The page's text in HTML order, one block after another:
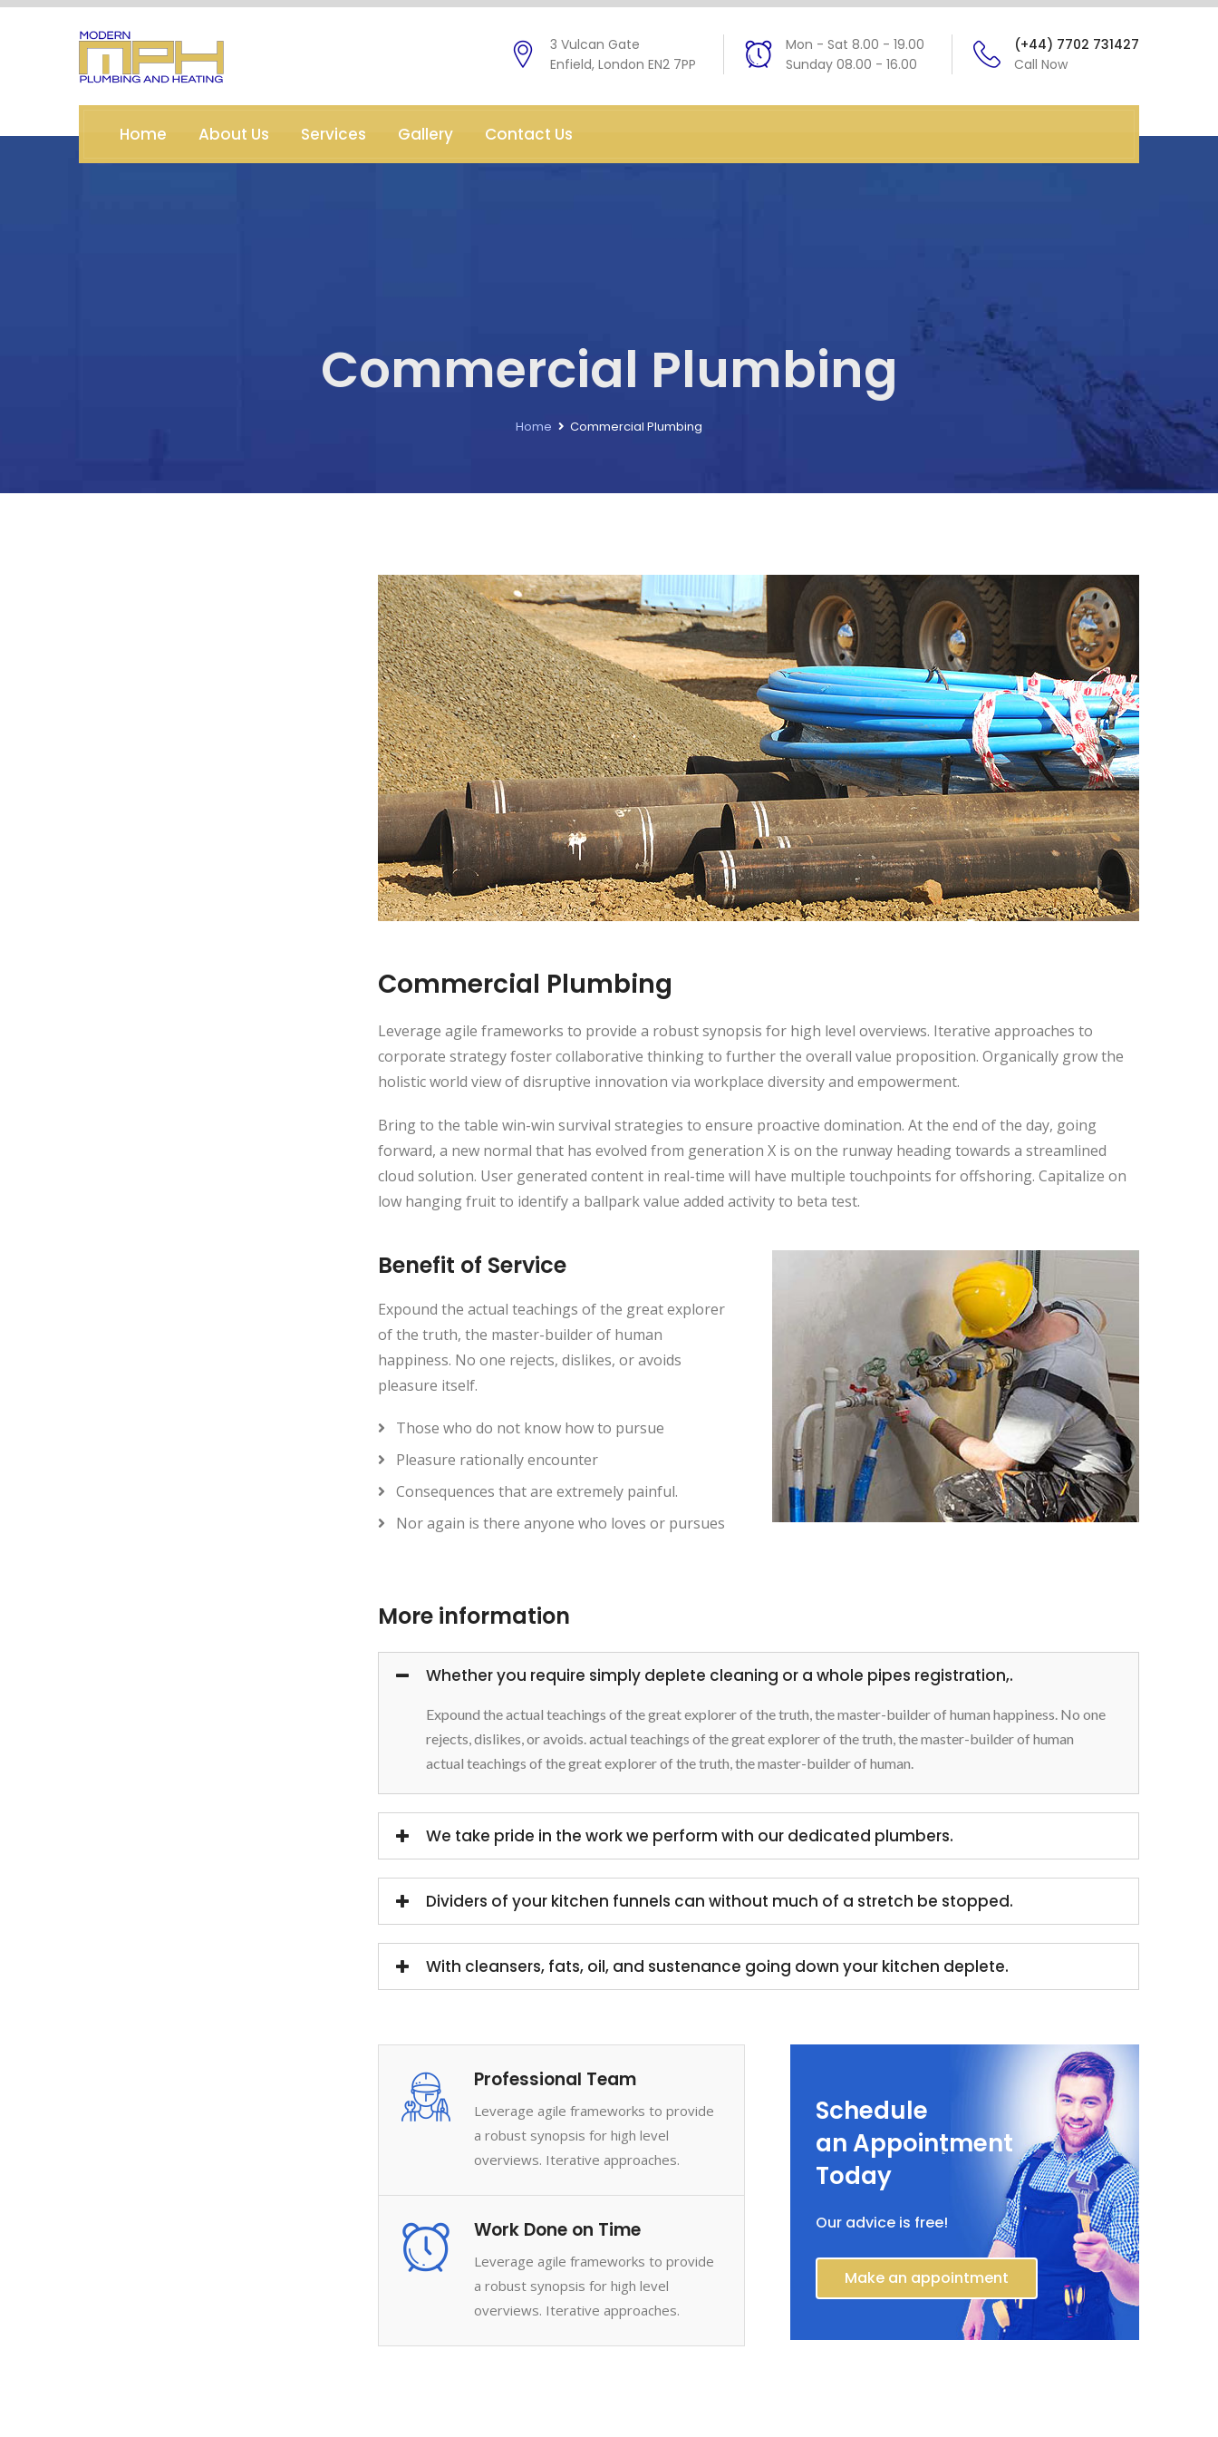
3 Vulcan Gate
Enfield, London EN2 7PP
Mon - Sat 8.00 - 19.00
Sunday 08.00 - 16.00
(+44) 7702 731427
Call Now
Home About Us Services Gallery Contact Us
Commercial Plumbing
Home Commercial Plumbing
Commercial Plumbing
Leverage agile frameworks to provide a robust synopsis for high level overviews. Iterative approaches to
corporate strategy foster collaborative thinking to further the overall value proposition. Organically grow the
holistic world view of disruptive innovation via workplace diversity and empowerment.
Bring to the table win-win survival strategies to ensure proactive domination. At the end of the day, going
forward, a new normal that has evolved from generation X is on the runway heading towards a streamlined
cloud solution. User generated content in real-time will have multiple touchpoints for offshoring. Capitalize on
low hanging fruit to identify a ballpark value added activity to beta test.
Benefit of Service
Expound the actual teachings of the great explorer
of the truth, the master-builder of human
happiness. No one rejects, dislikes, or avoids
pleasure itself.
Those who do not know how to pursue
Pleasure rationally encounter
Consequences that are extremely painful.
Nor again is there anyone who loves or pursues
More information
Whether you require simply deplete cleaning or a whole pipes registration,.
Expound the actual teachings of the great explorer of the truth, the master-builder of human happiness. No one
rejects, dislikes, or avoids. actual teachings of the great explorer of the truth, the master-builder of human
actual teachings of the great explorer of the truth, the master-builder of human.
We take pride in the work we perform with our dedicated plumbers.
Dividers of your kitchen funnels can without much of a stretch be stopped.
With cleansers, fats, oil, and sustenance going down your kitchen deplete.
Professional Team
Leverage agile frameworks to provide
a robust synopsis for high level
overviews. Iterative approaches.
Work Done on Time
Leverage agile frameworks to provide
a robust synopsis for high level
overviews. Iterative approaches.
Schedule
an Appointment
Today
Our advice is free!
Make an appointment